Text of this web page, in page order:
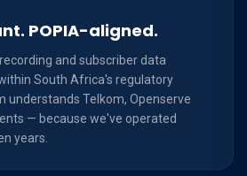
POPIA-aligned.
and subscriber data
South Africa's regulatory
understands Telkom, Openserve
— because we've operated
years.